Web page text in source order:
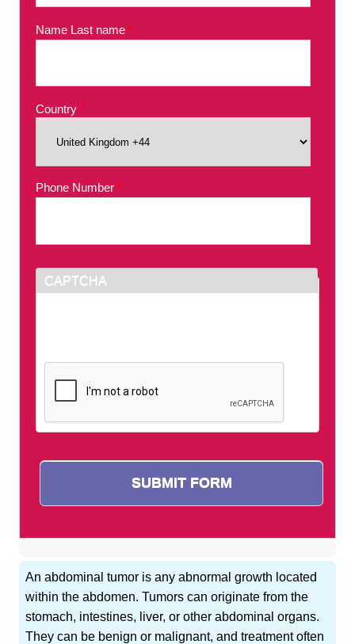
Name Last name *
Country *
Phone Number *
CAPTCHA
An abdominal tumor is any abnormal growth located
within the abdomen. Tumors can originate from the
stomach, intestines, liver, or other abdominal organs.
They can be benign or malignant, and treatment often